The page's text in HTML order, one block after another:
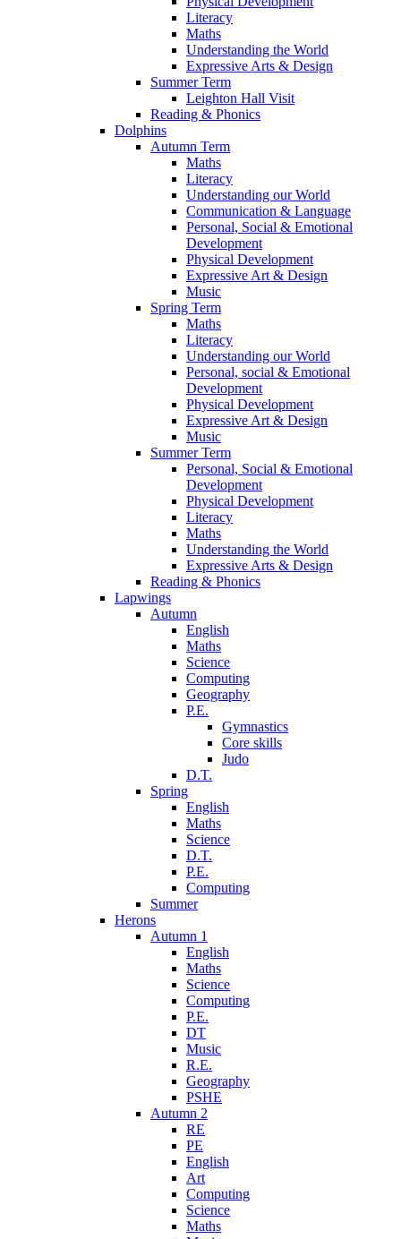
Literacy
Maths
Understanding the World
Expressive Arts & Design
Summer Term
Leighton Hall Visit
Reading & Phonics
Dolphins
Autumn Term
Maths
Literacy
Understanding our World
Communication & Language
Personal, Social & Emotional
Development
Physical Development
Expressive Art & Design
Music
Spring Term
Maths
Literacy
Understanding our World
Personal, social & Emotional
Development
Physical Development
Expressive Art & Design
Music
Summer Term
Personal, Social & Emotional
Development
Physical Development
Literacy
Maths
Understanding the World
Expressive Arts & Design
Reading & Phonics
Lapwings
Autumn
English
Maths
Science
Computing
Geography
P.E.
Gymnastics
Core skills
Judo
D.T.
Spring
English
Maths
Science
D.T.
P.E.
Computing
Summer
Herons
Autumn 1
English
Maths
Science
Computing
P.E.
DT
Music
R.E.
Geography
PSHE
Autumn 2
RE
PE
English
Art
Computing
Science
Maths